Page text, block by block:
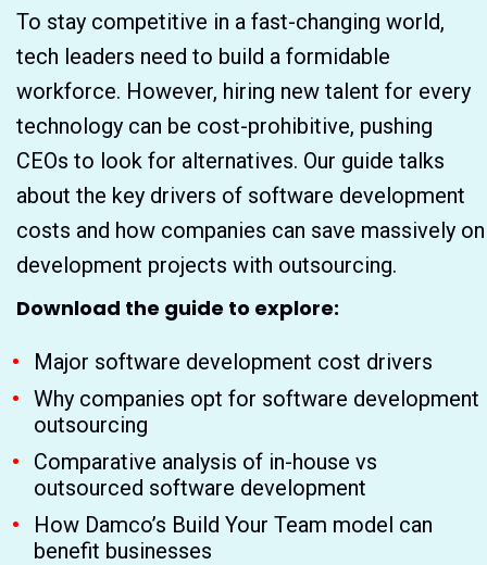
To stay competitive in a fast-changing world,
tech leaders need to build a formidable
workforce. However, hiring new talent for every
technology can be cost-prohibitive, pushing
CEOs to look for alternatives. Our guide talks
about the key drivers of software development
costs and how companies can save massively on
development projects with outsourcing.
Download the guide to explore:
Major software development cost drivers
Why companies opt for software development
outsourcing
Comparative analysis of in-house vs
outsourced software development
How Damco’s Build Your Team model can
benefit businesses